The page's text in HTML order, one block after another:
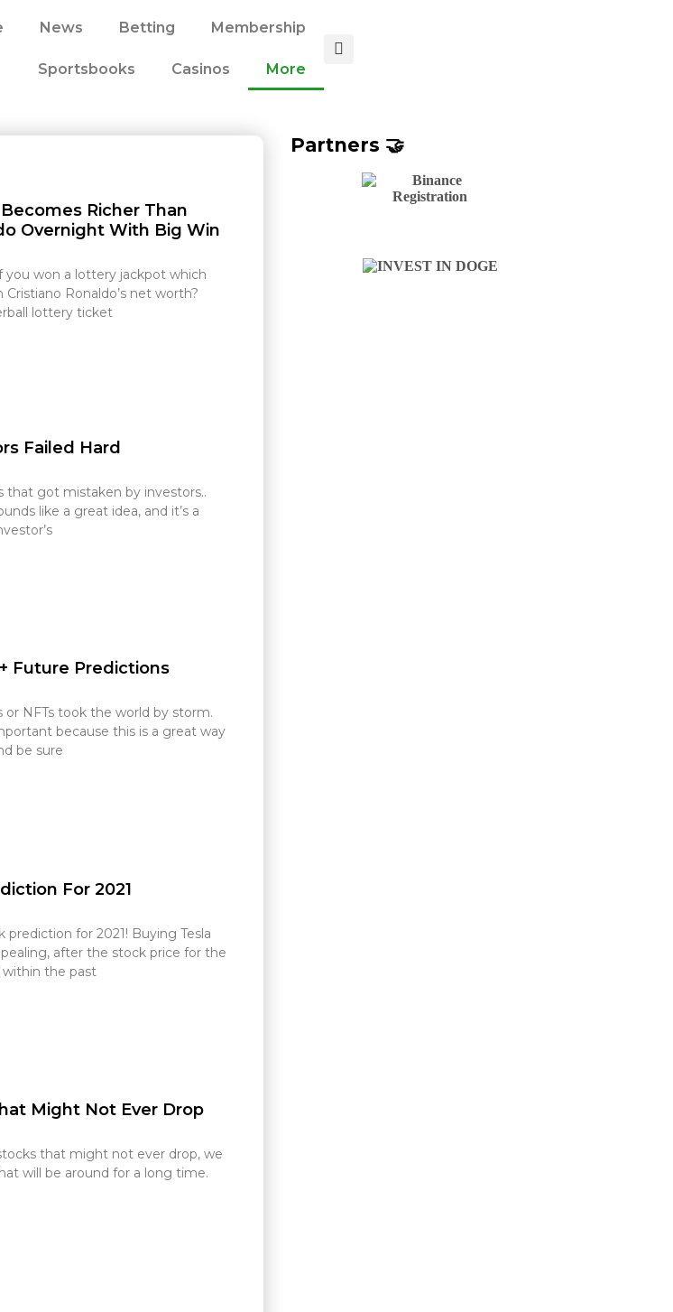
News Betting Membership
Sportsbooks Casinos More
Richer Than
Overnight With Big Win
you won a lottery jackpot which
Ronaldo’s net worth?
lottery ticket
Failed Hard
that got mistaken by investors..
like a great idea, and it’s a
Future Predictions
or NFTs took the world by storm.
because this is a great way
be sure
For 2021
prediction for 2021! Buying Tesla
after the stock price for the
within the past
Might Not Ever Drop
that might not ever drop, we
will be around for a long time.
Partners 🤝